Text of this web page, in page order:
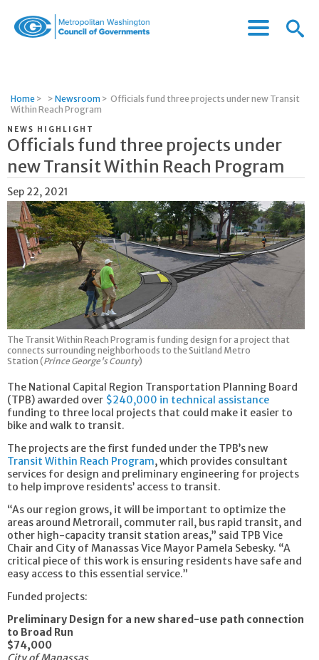
Governments
Menu
Menu
Home > > Newsroom > Officials fund three projects under new Transit
Within Reach Program
NEWS HIGHLIGHT
Officials fund three projects under
new Transit Within Reach Program
Sep 22, 2021
The Transit Within Reach Program is funding design for a project that
connects surrounding neighborhoods to the Suitland Metro
Station (Prince George's County)
The National Capital Region Transportation Planning Board
(TPB) awarded over $240,000 in technical assistance
funding to three local projects that could make it easier to
bike and walk to transit.
The projects are the first funded under the TPB’s new
Transit Within Reach Program, which provides consultant
services for design and preliminary engineering for projects
to help improve residents’ access to transit.
“As our region grows, it will be important to optimize the
areas around Metrorail, commuter rail, bus rapid transit, and
other high-capacity transit station areas,” said TPB Vice
Chair and City of Manassas Vice Mayor Pamela Sebesky. “A
critical piece of this work is ensuring residents have safe and
easy access to this essential service.”
Funded projects:
Preliminary Design for a new shared-use path connection
to Broad Run
$74,000